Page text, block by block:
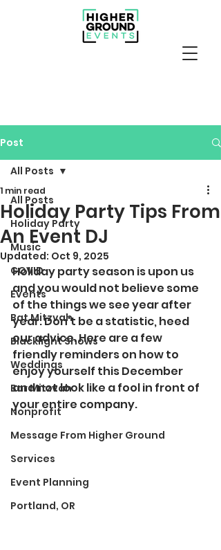
Post
All Posts
Holiday Party
Music
COVID
Events
Bat Mitzvah
Blacklight Shows
Weddings
Bar Mitzvah
Nonprofit
Message From Higher Ground
Services
Event Planning
Portland, OR
All Posts
Holiday Party Tips From
An Event DJ
1 min read
Updated: Oct 9, 2025
Holiday party season is upon us
and you would not believe some
of the things we see year after
year. Don't be a statistic, heed
our advice. Here are a few
friendly reminders on how to
enjoy yourself this December
and not look like a fool in front of
your entire company.